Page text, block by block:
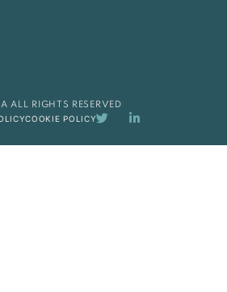
ALL RIGHTS RESERVED
COOKIE POLICY